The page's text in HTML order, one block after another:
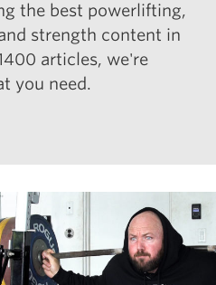
the best powerlifting,
strength content in
articles, we're
you need.